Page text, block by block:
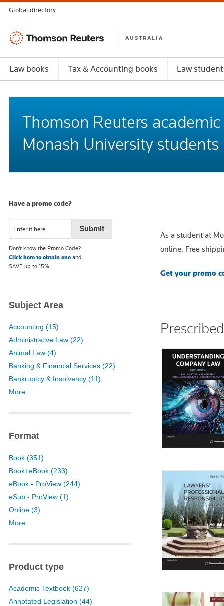
Have a promo code?
Don't know the Promo Code?
Click here to obtain one and
SAVE up to 15%.
Subject Area
Accounting (15)
Administrative Law (22)
Animal Law (4)
Banking & Financial Services (22)
Bankruptcy & Insolvency (11)
More...
Format
Book (351)
Book+eBook (233)
eBook - ProView (244)
eSub - ProView (1)
Online (3)
More...
Product type
Academic Textbook (627)
Annotated Legislation (44)
As a student at
online. Free
Get your promo
Global directory
Thomson
AUSTRALIA
Law books Tax & Accounting books Law